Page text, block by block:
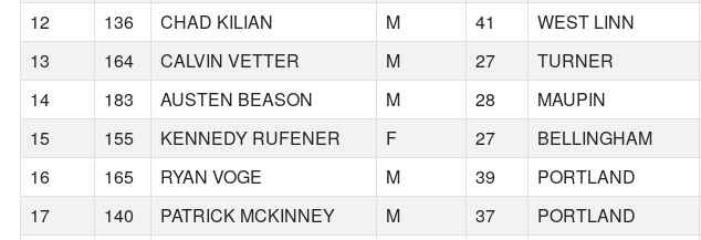
12
136 CHAD KILIAN M 41 WEST LINN
13
164 CALVIN VETTER M 27 TURNER
14
183 AUSTEN BEASON M 28 MAUPIN
15
155 KENNEDY RUFENER F 27 BELLINGHAM
16
165 RYAN VOGE M 39 PORTLAND
17
140 PATRICK MCKINNEY M 37 PORTLAND